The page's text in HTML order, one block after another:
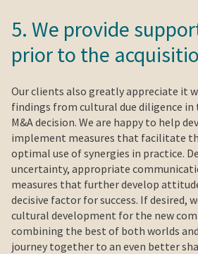
5. We provide
prior to the
Our clients also greatly appreciate it
findings from cultural due diligence in
M&A decision. We are happy to help
implement measures that facilitate
optimal use of synergies in practice.
uncertainty, appropriate
measures that further develop
decisive factor for success. If desired,
cultural development for the new
combining the best of both worlds
journey together to an even better